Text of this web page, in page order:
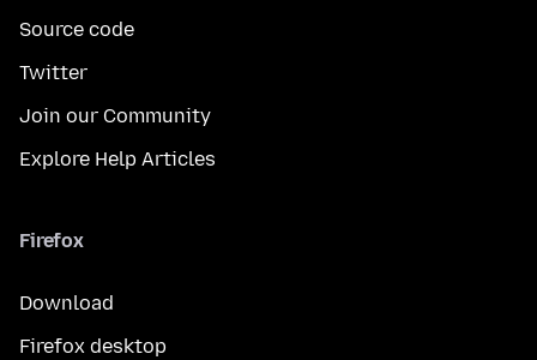
Source code
Twitter
Join our Community
Explore Help Articles
Firefox
Download
Firefox desktop